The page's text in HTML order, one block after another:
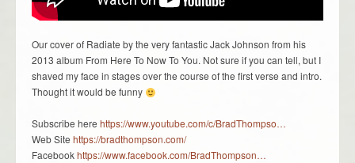
Our cover of Radiate by the very fantastic Jack Johnson from his
2013 album From Here To Now To You. Not sure if you can tell, but I
shaved my face in stages over the course of the first verse and intro.
Thought it would be funny
Subscribe here https://www.youtube.com/c/BradThompso…
Web Site https://bradthompson.com/
Facebookhttps://www.facebook.com/BradThompson…